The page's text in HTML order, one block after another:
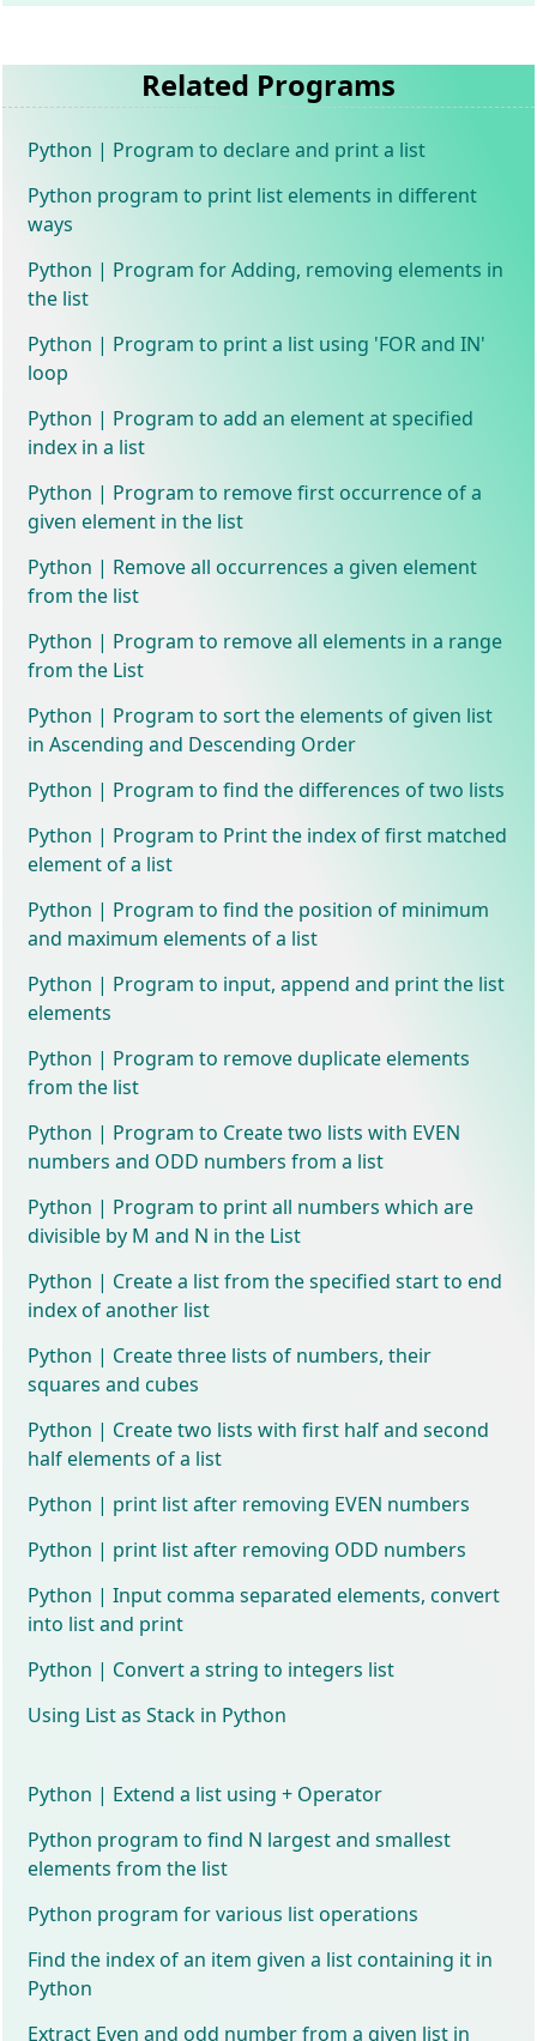
Related Programs
Python | Program to declare and print a list
Python program to print list elements in different
ways
Python | Program for Adding, removing elements in
the list
Python | Program to print a list using 'FOR and IN'
loop
Python | Program to add an element at specified
index in a list
Python | Program to remove first occurrence of a
given element in the list
Python | Remove all occurrences a given element
from the list
Python | Program to remove all elements in a range
from the List
Python | Program to sort the elements of given list
in Ascending and Descending Order
Python | Program to find the differences of two lists
Python | Program to Print the index of first matched
element of a list
Python | Program to find the position of minimum
and maximum elements of a list
Python | Program to input, append and print the list
elements
Python | Program to remove duplicate elements
from the list
Python | Program to Create two lists with EVEN
numbers and ODD numbers from a list
Python | Program to print all numbers which are
divisible by M and N in the List
Python | Create a list from the specified start to end
index of another list
Python | Create three lists of numbers, their
squares and cubes
Python | Create two lists with first half and second
half elements of a list
Python | print list after removing EVEN numbers
Python | print list after removing ODD numbers
Python | Input comma separated elements, convert
into list and print
Python | Convert a string to integers list
Using List as Stack in Python
Python | Extend a list using + Operator
Python program to find N largest and smallest
elements from the list
Python program for various list operations
Find the index of an item given a list containing it in
Python
Extract Even and odd number from a given list in